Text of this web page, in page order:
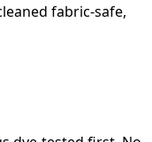
fabric-safe,